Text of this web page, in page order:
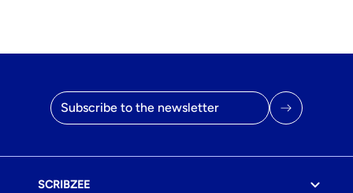
Email address
SCRIBZEE